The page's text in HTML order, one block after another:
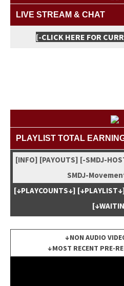
LIVE STREAM & CHAT
[-CLICK HERE FOR
PLAYLIST TOTAL
[INFO] [PAYOUTS] [-SMDJ-
SMDJ-
[↓PLAYCOUNTS↓]
↓NON AUDIO
↓MOST RECENT PRE-